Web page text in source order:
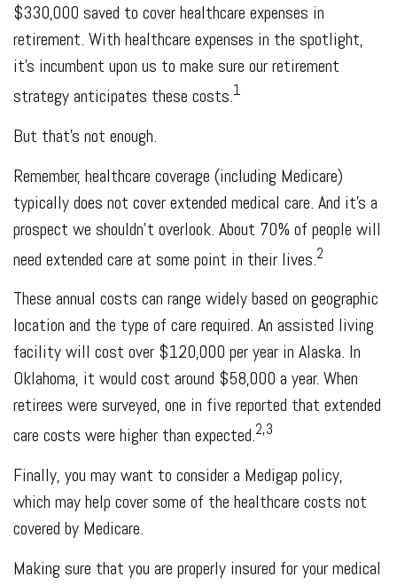
$330,000 saved to cover healthcare expenses in
retirement. With healthcare expenses in the spotlight,
it’s incumbent upon us to make sure our retirement
strategy anticipates these costs.1
But that’s not enough.
Remember, healthcare coverage (including Medicare)
typically does not cover extended medical care. And it’s a
prospect we shouldn’t overlook. About 70% of people will
need extended care at some point in their lives.2
These annual costs can range widely based on geographic
location and the type of care required. An assisted living
facility will cost over $120,000 per year in Alaska. In
Oklahoma, it would cost around $58,000 a year. When
retirees were surveyed, one in five reported that extended
care costs were higher than expected.2,3
Finally, you may want to consider a Medigap policy,
which may help cover some of the healthcare costs not
covered by Medicare.
Making sure that you are properly insured for your medical